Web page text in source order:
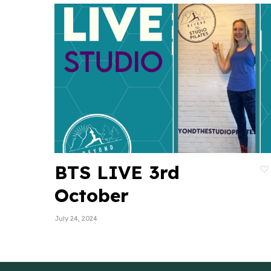
BTS LIVE 3rd
October
July 24, 2024